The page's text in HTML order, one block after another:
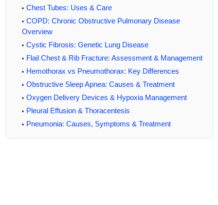
Chest Tubes: Uses & Care
COPD: Chronic Obstructive Pulmonary Disease
Overview
Cystic Fibrosis: Genetic Lung Disease
Flail Chest & Rib Fracture: Assessment & Management
Hemothorax vs Pneumothorax: Key Differences
Obstructive Sleep Apnea: Causes & Treatment
Oxygen Delivery Devices & Hypoxia Management
Pleural Effusion & Thoracentesis
Pneumonia: Causes, Symptoms & Treatment